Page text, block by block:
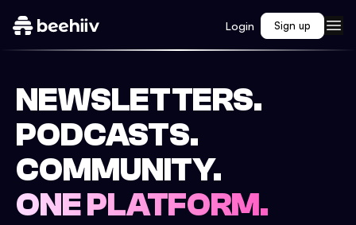
Login Sign up
NEWSLETTERS.
PODCASTS.
COMMUNITY.
ONE PLATFORM.